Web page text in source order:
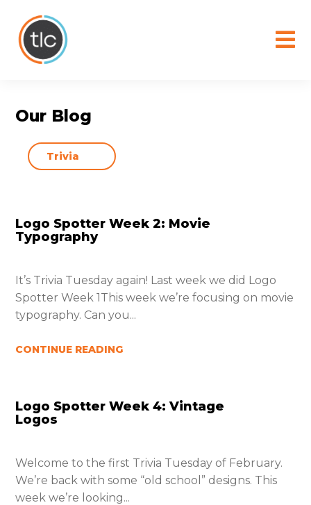
Our Blog
Logo Spotter Week 2: Movie
Typography
It’s Trivia Tuesday again! Last week we did Logo
Spotter Week 1This week we’re focusing on movie
typography. Can you...
CONTINUE READING
Logo Spotter Week 4: Vintage
Logos
Welcome to the first Trivia Tuesday of February.
We’re back with some “old school” designs. This
week we’re looking...